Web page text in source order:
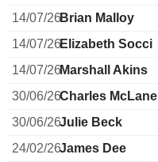
14/07/26Brian Malloy
14/07/26Elizabeth Socci
14/07/26Marshall Akins
30/06/26Charles McLane
30/06/26Julie Beck
24/02/26James Dee